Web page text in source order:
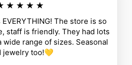
The store is so
staff is friendly. They had lots
wide range of sizes. Seasonal
jewelry too!💛